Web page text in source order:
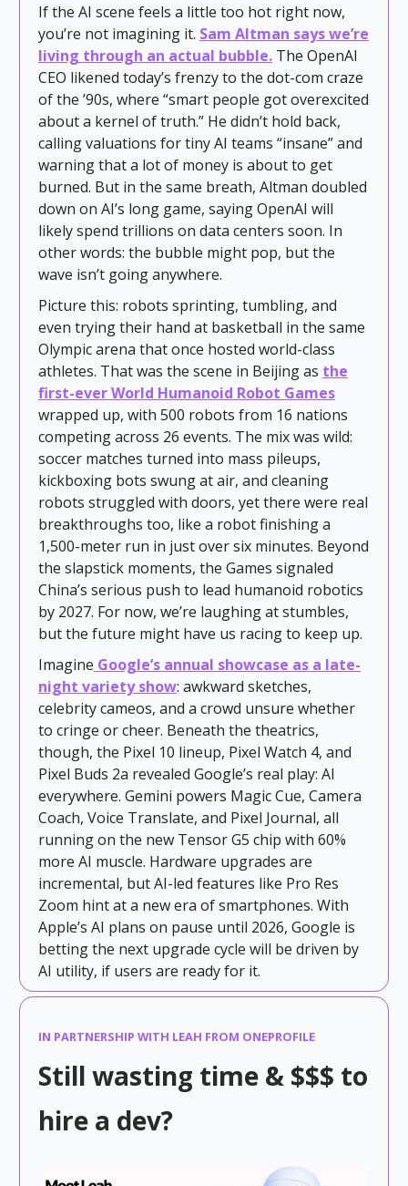
If the AI scene feels a little too hot right now,
you’re not imagining it. Sam Altman says we’re
living through an actual bubble. The OpenAI
CEO likened today’s frenzy to the dot-com craze
of the ’90s, where “smart people got overexcited
about a kernel of truth.” He didn’t hold back,
calling valuations for tiny AI teams “insane” and
warning that a lot of money is about to get
burned. But in the same breath, Altman doubled
down on AI’s long game, saying OpenAI will
likely spend trillions on data centers soon. In
other words: the bubble might pop, but the
wave isn’t going anywhere.
Picture this: robots sprinting, tumbling, and
even trying their hand at basketball in the same
Olympic arena that once hosted world-class
athletes. That was the scene in Beijing as the
first-ever World Humanoid Robot Games
wrapped up, with 500 robots from 16 nations
competing across 26 events. The mix was wild:
soccer matches turned into mass pileups,
kickboxing bots swung at air, and cleaning
robots struggled with doors, yet there were real
breakthroughs too, like a robot finishing a
1,500-meter run in just over six minutes. Beyond
the slapstick moments, the Games signaled
China’s serious push to lead humanoid robotics
by 2027. For now, we’re laughing at stumbles,
but the future might have us racing to keep up.
Imagine Google’s annual showcase as a late-
night variety show: awkward sketches,
celebrity cameos, and a crowd unsure whether
to cringe or cheer. Beneath the theatrics,
though, the Pixel 10 lineup, Pixel Watch 4, and
Pixel Buds 2a revealed Google’s real play: AI
everywhere. Gemini powers Magic Cue, Camera
Coach, Voice Translate, and Pixel Journal, all
running on the new Tensor G5 chip with 60%
more AI muscle. Hardware upgrades are
incremental, but AI-led features like Pro Res
Zoom hint at a new era of smartphones. With
Apple’s AI plans on pause until 2026, Google is
betting the next upgrade cycle will be driven by
AI utility, if users are ready for it.
IN PARTNERSHIP WITH LEAH FROM ONEPROFILE
Still wasting time & $$$ to
hire a dev?